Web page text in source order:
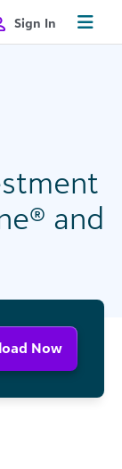
Sign In
and
Now